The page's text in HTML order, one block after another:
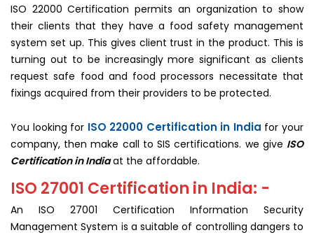
ISO 22000 Certification permits an organization to show
their clients that they have a food safety management
system set up. This gives client trust in the product. This is
turning out to be increasingly more significant as clients
request safe food and food processors necessitate that
fixings acquired from their providers to be protected.
You looking for ISO 22000 Certification in India for your
company, then make call to SIS certifications. we give ISO
Certification in Indiaat the affordable.
ISO 27001 Certification in India: -
An ISO 27001 Certification Information Security
Management System is a suitable of controlling dangers to